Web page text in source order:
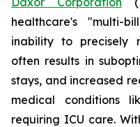
healthcare's "multi-
inability to precisely
often results in
stays, and increased
medical conditions
requiring ICU care.